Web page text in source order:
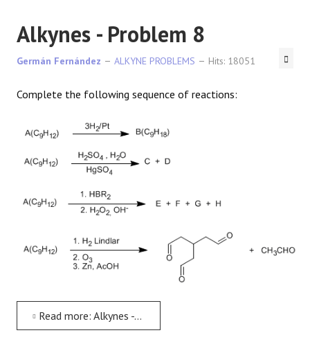
Alkynes - Problem 8
Germán Fernández ALKYNE PROBLEMS Hits: 18051
Complete the following sequence of reactions:
Read more: Alkynes - Problem 8